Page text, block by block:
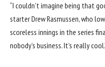
“I couldn’t imagine being that
starter Drew Rasmussen, who
scoreless innings in the series
nobody’s business. It’s really